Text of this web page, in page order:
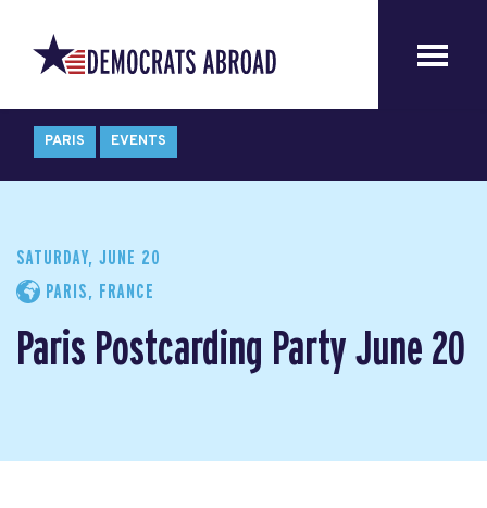
PARIS EVENTS
SATURDAY, JUNE 20
PARIS, FRANCE
Paris Postcarding Party June 20